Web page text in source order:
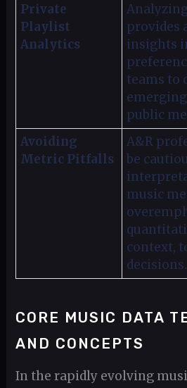
Private
Playlist
Analytics
provides
insights
teams to
public
Avoiding
Metric Pitfalls
A&R
be
music
context,
decisions.
CORE MUSIC DATA
AND CONCEPTS
In the rapidly evolving